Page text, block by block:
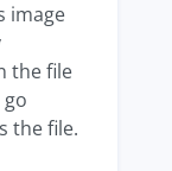
image
the file
the file.